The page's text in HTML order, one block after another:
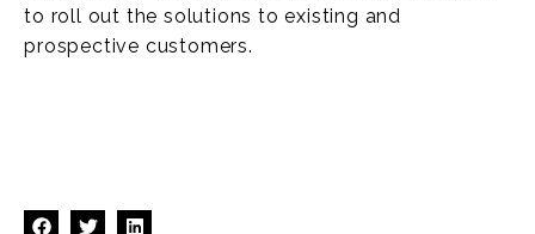
to roll out the solutions to existing and
prospective customers.